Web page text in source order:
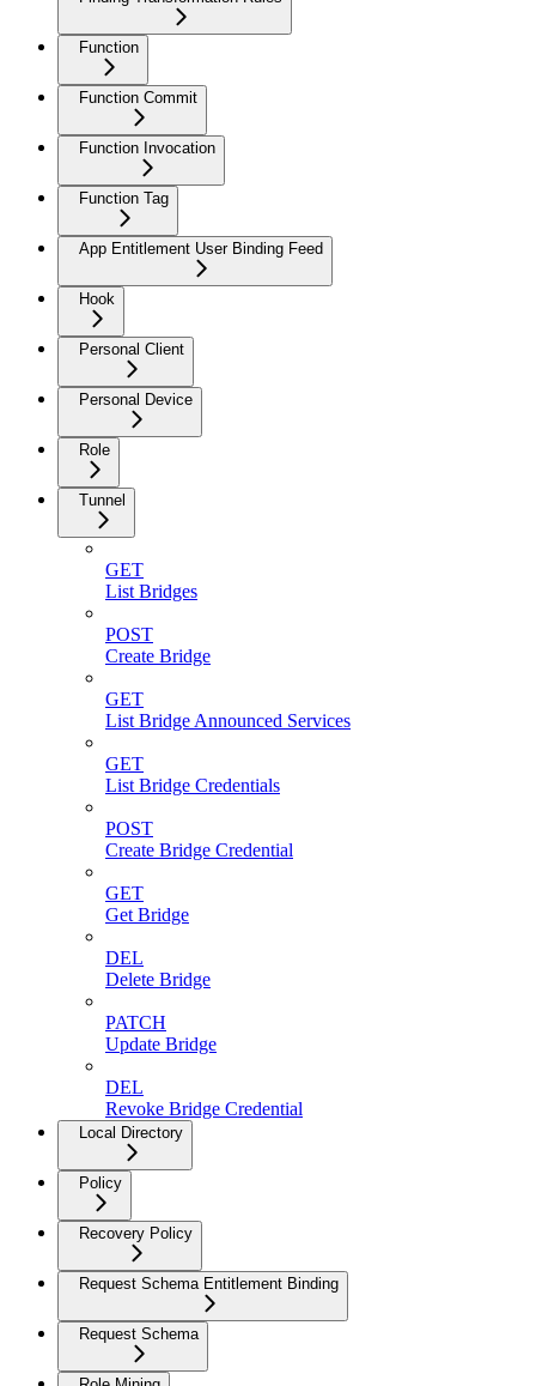
Function
Function Commit
Function Invocation
Function Tag
App Entitlement User Binding Feed
Hook
Personal Client
Personal Device
Role
Tunnel
GET
List Bridges
POST
Create Bridge
GET
List Bridge Announced Services
GET
List Bridge Credentials
POST
Create Bridge Credential
GET
Get Bridge
DEL
Delete Bridge
PATCH
Update Bridge
DEL
Revoke Bridge Credential
Local Directory
Policy
Recovery Policy
Request Schema Entitlement Binding
Request Schema